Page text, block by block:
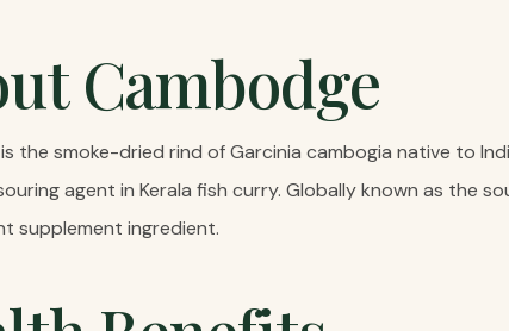
Cambodge
the smoke-dried rind of Garcinia cambogia native to
agent in Kerala fish curry. Globally known as the
supplement ingredient.